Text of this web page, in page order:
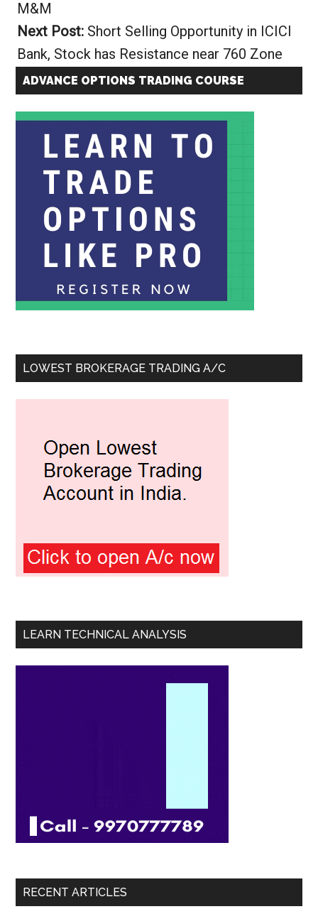
M&M
Next Post: Short Selling Opportunity in ICICI
Bank, Stock has Resistance near 760 Zone
ADVANCE OPTIONS TRADING COURSE
LOWEST BROKERAGE TRADING A/C
LEARN TECHNICAL ANALYSIS
RECENT ARTICLES